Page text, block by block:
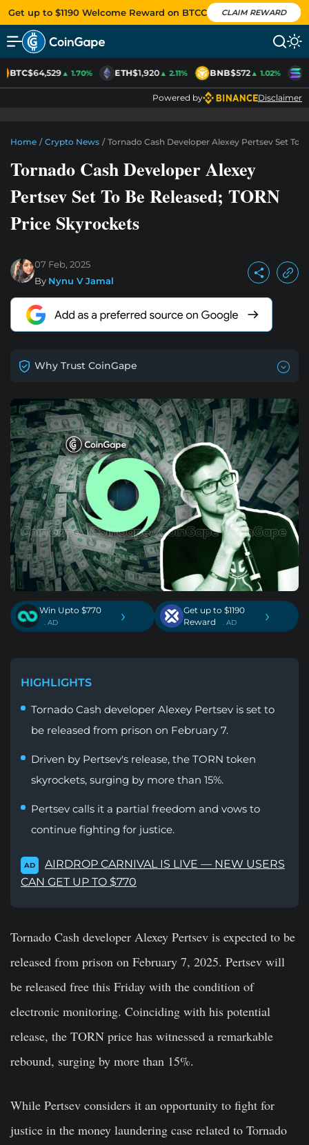
Get up to $1190 Welcome Reward on BTCC CLAIM REWARD
BTC$64,529▲ 1.70% ETH$1,920▲ 2.11% BNB$572▲ 1.02%
Powered by Disclaimer
Home / Crypto News / Tornado Cash Developer Alexey Pertsev Set To
Tornado Cash Developer Alexey
Pertsev Set To Be Released; TORN
Price Skyrockets
07 Feb, 2025
By Nynu V Jamal
Why Trust CoinGape
Win Upto $770
. AD ›
Get up to $1190
Reward
. AD ›
HIGHLIGHTS
Tornado Cash developer Alexey Pertsev is set to
be released from prison on February 7.
Driven by Pertsev's release, the TORN token
skyrockets, surging by more than 15%.
Pertsev calls it a partial freedom and vows to
continue fighting for justice.
AD
AIRDROP CARNIVAL IS LIVE — NEW USERS
CAN GET UP TO $770
Tornado Cash developer Alexey Pertsev is expected to be
released from prison on February 7, 2025. Pertsev will
be released free this Friday with the condition of
electronic monitoring. Coinciding with his potential
release, the TORN price has witnessed a remarkable
rebound, surging by more than 15%.
While Pertsev considers it an opportunity to fight for
justice in the money laundering case related to Tornado